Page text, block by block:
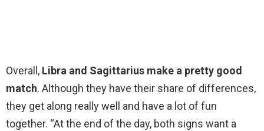
Overall, Libra and Sagittarius make a pretty good
match. Although they have their share of differences,
they get along really well and have a lot of fun
together. “At the end of the day, both signs want a